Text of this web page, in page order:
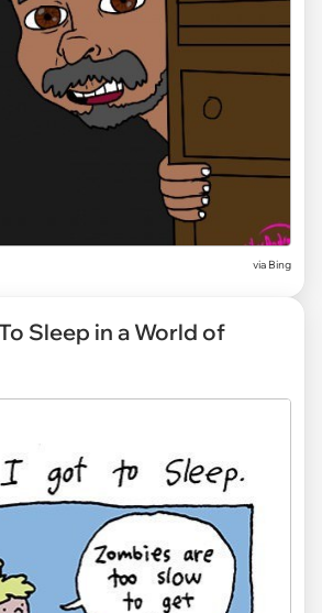
via Bing
Sleep in a World of